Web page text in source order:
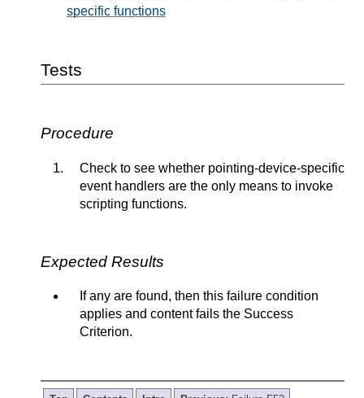
specific functions
Tests
Procedure
Check to see whether pointing-device-specific
event handlers are the only means to invoke
scripting functions.
Expected Results
If any are found, then this failure condition
applies and content fails the Success
Criterion.